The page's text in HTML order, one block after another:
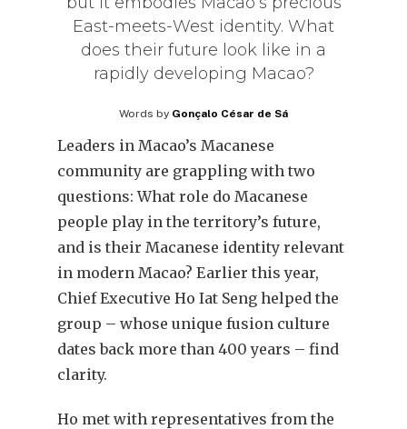
East-meets-West identity. What
does their future look like in a
rapidly developing Macao?
Words by Gonçalo César de Sá
Leaders in Macao’s Macanese
community are grappling with two
questions: What role do Macanese
people play in the territory’s future,
and is their Macanese identity relevant
in modern Macao? Earlier this year,
Chief Executive Ho Iat Seng helped the
group – whose unique fusion culture
dates back more than 400 years – find
clarity.
Ho met with representatives from the